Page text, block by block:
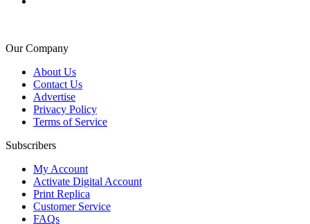
Our Company
About Us
Contact Us
Advertise
Privacy Policy
Terms of Service
Subscribers
My Account
Activate Digital Account
Print Replica
Customer Service
FAQs